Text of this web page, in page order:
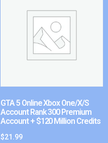
GTA 5 Online Xbox One/X/S
Account Rank 300 Premium
Account + $120 Million Credits
$21.99